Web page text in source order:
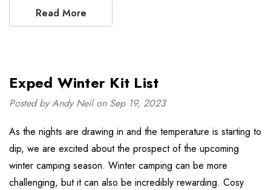
Read More
Exped Winter Kit List
Posted by Andy Neil on Sep 19, 2023
As the nights are drawing in and the temperature is starting to
dip, we are excited about the prospect of the upcoming
winter camping season. Winter camping can be more
challenging, but it can also be incredibly rewarding. Cosy